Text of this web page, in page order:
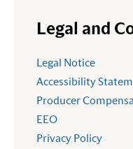
Legal and
Legal Notice
Accessibility
Producer
EEO
Privacy Policy